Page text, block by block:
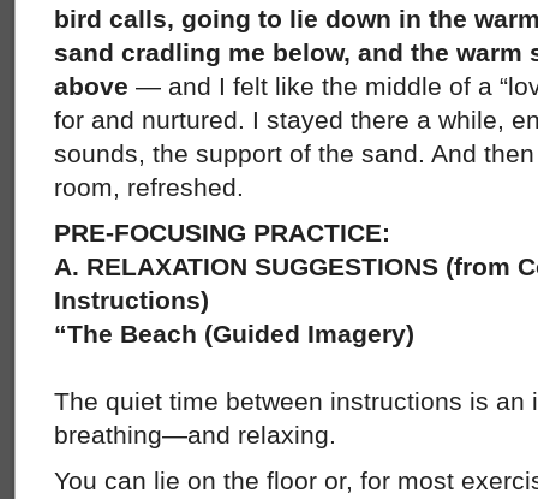
bird calls, going to lie down in the
sand cradling me below, and the warm
above — and I felt like the middle of a
for and nurtured. I stayed there a while,
sounds, the support of the sand. And
room, refreshed.
PRE-FOCUSING PRACTICE:
A. RELAXATION SUGGESTIONS (from
Instructions)
“The Beach (Guided Imagery)
The quiet time between instructions is an
breathing—and relaxing.
You can lie on the floor or, for most